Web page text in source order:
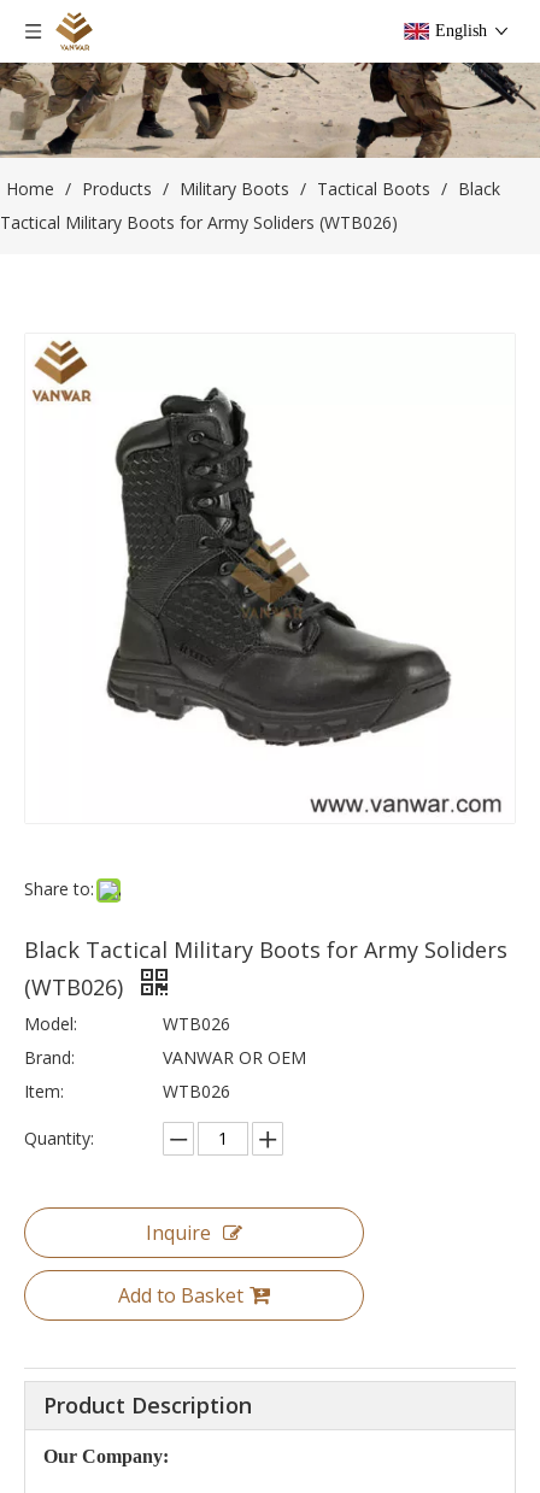
English
Home / Products / Military Boots / Tactical Boots / Black
Tactical Military Boots for Army Soliders (WTB026)
Share to:
Black Tactical Military Boots for Army Soliders
(WTB026)
Model:
WTB026
Brand:
VANWAR OR OEM
Item:
WTB026
Quantity:
Inquire
Add to Basket
Product Description
Our Company: